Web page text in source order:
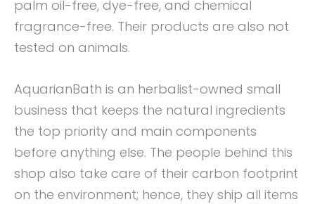
palm oil-free, dye-free, and chemical
fragrance-free. Their products are also not
tested on animals.
AquarianBath is an herbalist-owned small
business that keeps the natural ingredients
the top priority and main components
before anything else. The people behind this
shop also take care of their carbon footprint
on the environment; hence, they ship all items